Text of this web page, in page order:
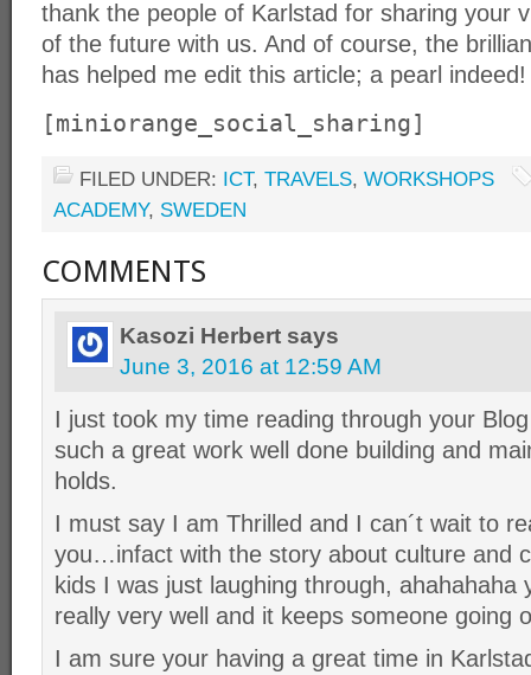
thank the people of Karlstad for sharing your
of the future with us. And of course, the
has helped me edit this article; a pearl indeed!
[miniorange_social_sharing]
FILED UNDER: ICT, TRAVELS, WORKSHOPS
ACADEMY, SWEDEN
COMMENTS
Kasozi Herbert says
June 3, 2016 at 12:59 AM
I just took my time reading through your
such a great work well done building and
holds.
I must say I am Thrilled and I can´t wait to
you…infact with the story about culture and
kids I was just laughing through, ahahahaha
really very well and it keeps someone going
I am sure your having a great time in